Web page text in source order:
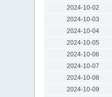
2024-10-02
2024-10-03
2024-10-04
2024-10-05
2024-10-06
2024-10-07
2024-10-08
2024-10-09